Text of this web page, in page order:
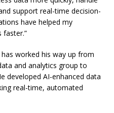
support real-time decision-
have helped my
worked his way up from
and analytics group to
developed AI-enhanced data
real-time, automated